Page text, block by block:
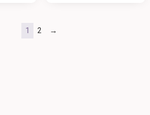
1 2 →